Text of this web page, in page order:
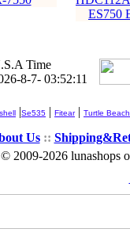
ES750
Time
8-7- 03:52:13
|Se535 | Fitear| Turtle Beach
Us::
© 2009-2026 lunashops